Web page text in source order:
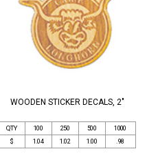
WOODEN STICKER DECALS, 2"
QTY 100 250 500
1000
$
1.04 1.02 1.00 .98